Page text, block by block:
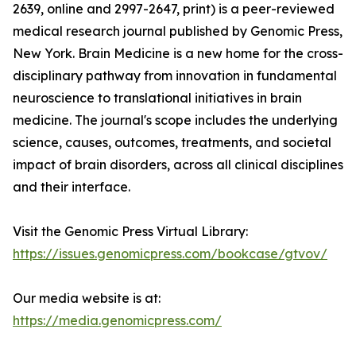
2639, online and 2997-2647, print) is a peer-reviewed
medical research journal published by Genomic Press,
New York. Brain Medicine is a new home for the cross-
disciplinary pathway from innovation in fundamental
neuroscience to translational initiatives in brain
medicine. The journal's scope includes the underlying
science, causes, outcomes, treatments, and societal
impact of brain disorders, across all clinical disciplines
and their interface.
Visit the Genomic Press Virtual Library:
https://issues.genomicpress.com/bookcase/gtvov/
Our media website is at:
https://media.genomicpress.com/